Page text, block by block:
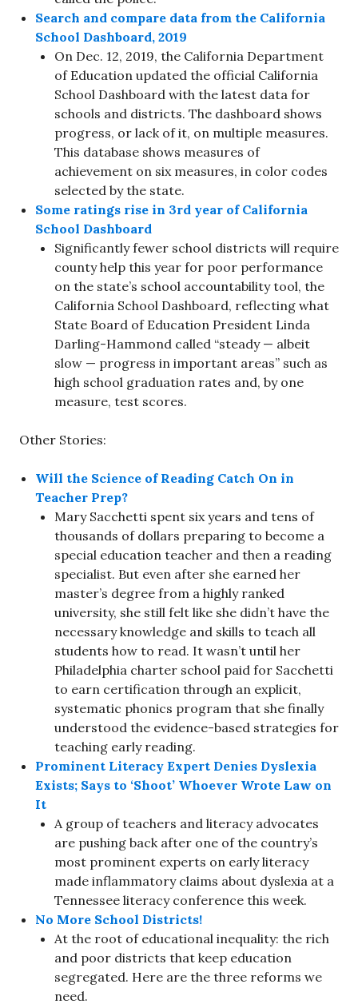
Search and compare data from the California
School Dashboard, 2019
On Dec. 12, 2019, the California Department
of Education updated the official California
School Dashboard with the latest data for
schools and districts. The dashboard shows
progress, or lack of it, on multiple measures.
This database shows measures of
achievement on six measures, in color codes
selected by the state.
Some ratings rise in 3rd year of California
School Dashboard
Significantly fewer school districts will require
county help this year for poor performance
on the state’s school accountability tool, the
California School Dashboard, reflecting what
State Board of Education President Linda
Darling-Hammond called “steady — albeit
slow — progress in important areas” such as
high school graduation rates and, by one
measure, test scores.
Other Stories:
Will the Science of Reading Catch On in
Teacher Prep?
Mary Sacchetti spent six years and tens of
thousands of dollars preparing to become a
special education teacher and then a reading
specialist. But even after she earned her
master’s degree from a highly ranked
university, she still felt like she didn’t have the
necessary knowledge and skills to teach all
students how to read. It wasn’t until her
Philadelphia charter school paid for Sacchetti
to earn certification through an explicit,
systematic phonics program that she finally
understood the evidence-based strategies for
teaching early reading.
Prominent Literacy Expert Denies Dyslexia
Exists; Says to ‘Shoot’ Whoever Wrote Law on
It
A group of teachers and literacy advocates
are pushing back after one of the country’s
most prominent experts on early literacy
made inflammatory claims about dyslexia at a
Tennessee literacy conference this week.
No More School Districts!
At the root of educational inequality: the rich
and poor districts that keep education
segregated. Here are the three reforms we
need.